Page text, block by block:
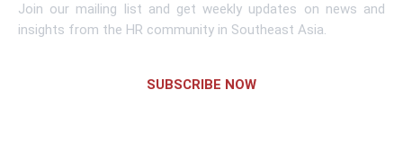
Join our mailing list and get weekly updates on news and
insights from the HR community in Southeast Asia.
SUBSCRIBE NOW